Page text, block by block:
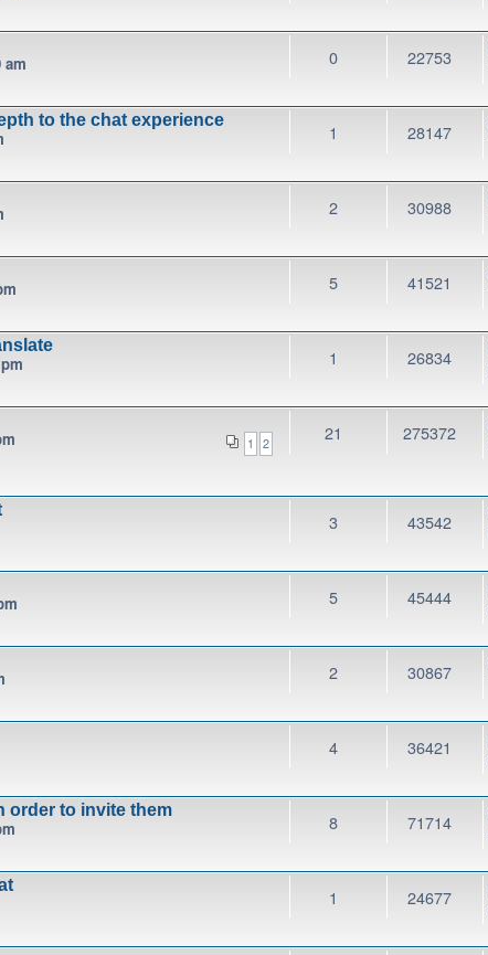
am 0 22753
to the chat experience
1 28147
2 30988
5 41521
1 26834
1 2 21 275372
3 43542
5 45444
2 30867
4 36421
order to invite them
8 71714
1 24677